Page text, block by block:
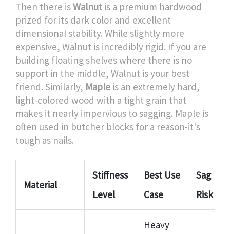
Then there isWalnut is a premium hardwood
prized for its dark color and excellent
dimensional stability. While slightly more
expensive, Walnut is incredibly rigid. If you are
building floating shelves where there is no
support in the middle, Walnut is your best
friend. Similarly, Maple is an extremely hard,
light-colored wood with a tight grain that
makes it nearly impervious to sagging. Maple is
often used in butcher blocks for a reason-it's
tough as nails.
Material
Stiffness
Level
Best Use
Case
Sag
Risk
Heavy